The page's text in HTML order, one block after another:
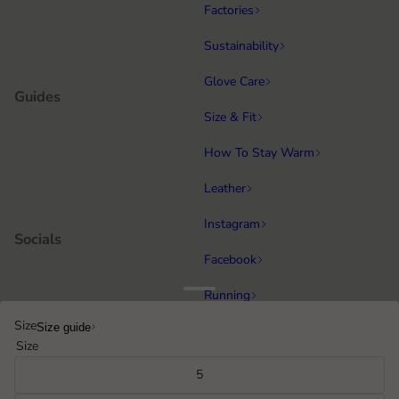
SizeSize guide
Size
5
Factories
Sustainability
Guides
Glove Care
Size & Fit
How To Stay Warm
Leather
Socials
Instagram
Facebook
Running